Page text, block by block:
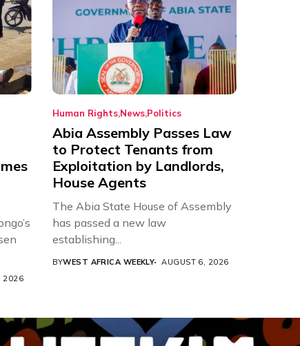
2026
Human RightsNewsPolitics
Abia Assembly Passes Law
to Protect Tenants from
Exploitation by Landlords,
House Agents
The Abia State House of Assembly
has passed a new law
establishing...
BYWEST AFRICA WEEKLY AUGUST 6, 2026